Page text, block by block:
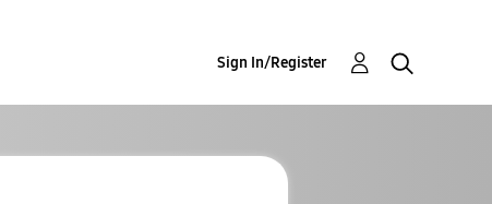
Sign In/Register